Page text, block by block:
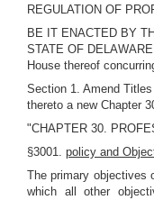
REGULATION OF
BE IT ENACTED BY
STATE OF
House thereof
Section 1. Amend
thereto a new Chapter
"CHAPTER 30.
§3001. policy and
The primary objectives
which all other